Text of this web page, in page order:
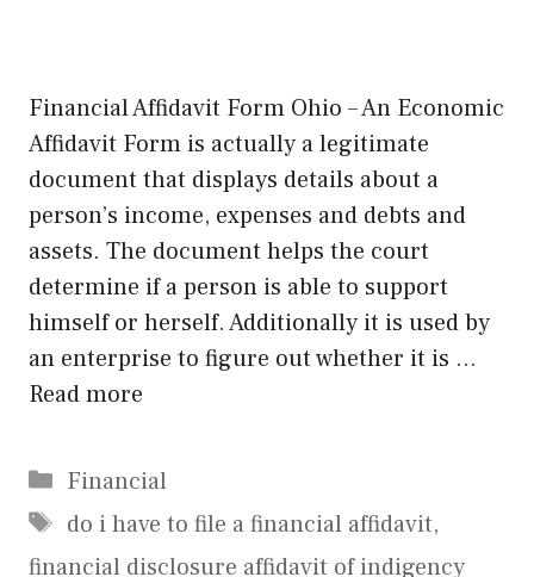
Financial Affidavit Form Ohio – An Economic
Affidavit Form is actually a legitimate
document that displays details about a
person’s income, expenses and debts and
assets. The document helps the court
determine if a person is able to support
himself or herself. Additionally it is used by
an enterprise to figure out whether it is …
Read more
Categories
Financial
Tags
do i have to file a financial affidavit,
financial disclosure affidavit of indigency